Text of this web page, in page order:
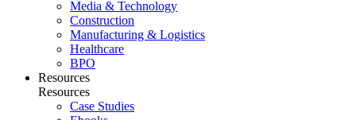
Media & Technology
Construction
Manufacturing & Logistics
Healthcare
BPO
Resources
Resources
Case Studies